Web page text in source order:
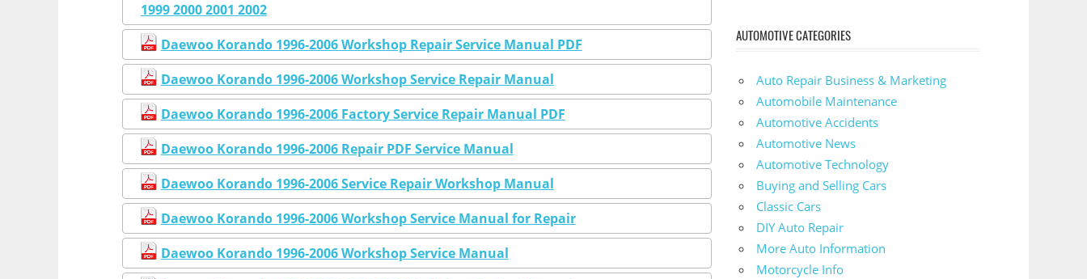
1999 2000 2001 2002
Daewoo Korando 1996-2006 Workshop Repair Service Manual PDF
Daewoo Korando 1996-2006 Workshop Service Repair Manual
Daewoo Korando 1996-2006 Factory Service Repair Manual PDF
Daewoo Korando 1996-2006 Repair PDF Service Manual
Daewoo Korando 1996-2006 Service Repair Workshop Manual
Daewoo Korando 1996-2006 Workshop Service Manual for Repair
Daewoo Korando 1996-2006 Workshop Service Manual
AUTOMOTIVE CATEGORIES
Auto Repair Business & Marketing
Automobile Maintenance
Automotive Accidents
Automotive News
Automotive Technology
Buying and Selling Cars
Classic Cars
DIY Auto Repair
More Auto Information
Motorcycle Info